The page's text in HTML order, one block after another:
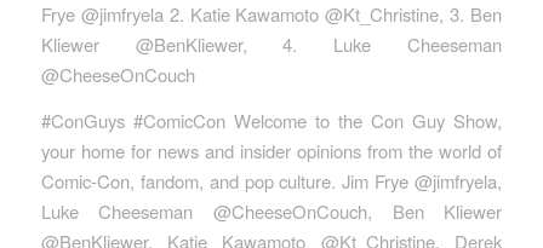
Frye @jimfryela 2. Katie Kawamoto @Kt_Christine, 3. Ben
Kliewer @BenKliewer, 4. Luke Cheeseman
@CheeseOnCouch
#ConGuys #ComicCon Welcome to the Con Guy Show,
your home for news and insider opinions from the world of
Comic-Con, fandom, and pop culture. Jim Frye @jimfryela,
Luke Cheeseman @CheeseOnCouch, Ben Kliewer
@BenKliewer, Katie Kawamoto @Kt_Christine, Derek